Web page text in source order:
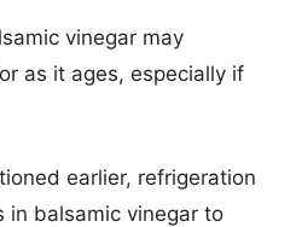
vinegar may
as it ages, especially if
earlier, refrigeration
in balsamic vinegar to